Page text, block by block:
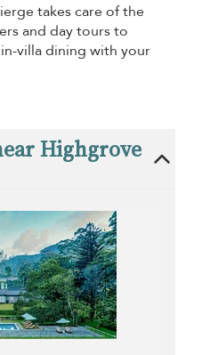
takes care of the
and day tours to
villa dining with your
Highgrove